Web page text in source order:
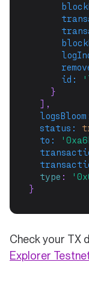
id:
    }
  ],
status:
to:
type :
}
Check your TX
Explorer